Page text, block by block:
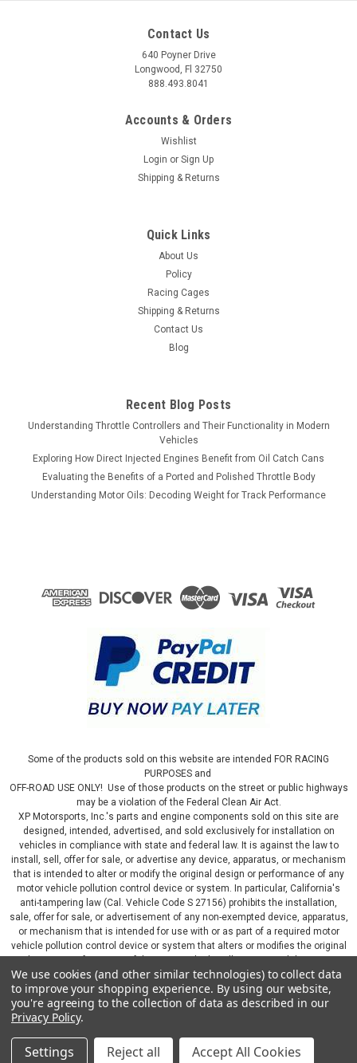
BIL33-359849
Bilstein 23-26 Colorado/ Canyon B8 5100 Shock Absorber -
Rear - 33-359849 Elevate your 2023-2026 Chevrolet Colorado
or GMC Canyon's handling and performance with the Bilstein
B8 5100 Shock Absorber. Engineered for superior control and
VIEW DETAILS
aFe | Sku: AFE530-401002-J
aFe 14-19 Corvette C7 Johnny O Connell Stage
1 Suspension Package - 530-401002-J
aFe 14-19 Chevrolet Corvette C7 V8 Johnny O'Connell Stage
1 Suspension Package - 530-401002-J Upgrade your 2014-
Stage 1 Suspension Package. This comprehensive
suspension package is designed to...
Contact Us
640 Poyner Drive
Longwood, Fl 32750
888.493.8041
Accounts & Orders
Wishlist
Login or Sign Up
Shipping & Returns
Quick Links
About Us
Policy
Racing Cages
Shipping & Returns
Contact Us
Blog
Recent Blog Posts
Understanding Throttle Controllers and Their Functionality in Modern
Vehicles
Exploring How Direct Injected Engines Benefit from Oil Catch Cans
Evaluating the Benefits of a Ported and Polished Throttle Body
Understanding Motor Oils: Decoding Weight for Track Performance
Some of the products sold on this website are intended FOR RACING
PURPOSES and
OFF-ROAD USE ONLY! Use of those products on the street or public highways
may be a violation of the Federal Clean Air Act.
XP Motorsports, Inc.'s parts and engine components sold on this site are
designed, intended, advertised, and sold exclusively for installation on
vehicles in compliance with state and federal law. It is against the law to
install, sell, offer for sale, or advertise any device, apparatus, or mechanism
that is intended to alter or modify the original design or performance of any
motor vehicle pollution control device or system. In particular, California's
anti-tampering law (Cal. Vehicle Code S 27156) prohibits the installation,
sale, offer for sale, or advertisement of any non-exempted device, apparatus,
or mechanism that is intended for use with or as part of a required motor
vehicle pollution control device or system that alters or modifies the original
design or performance of the motor vehicle pollution control device or
system. By continuing on this website, you represent that you will only use
parts sold or manufactured by XP Motorsports, Inc., in a manner that fully
complies with all applicable state and federal laws and regulations, including
applicable vehicle emissions and after-market, performance, and add-on part
©2026XP Motorsports Inc. |Sitemap
We use cookies (and other similar technologies) to collect data
to improve your shopping experience. By using our website,
you're agreeing to the collection of data as described in our
Privacy Policy.
Settings Reject all Accept All Cookies